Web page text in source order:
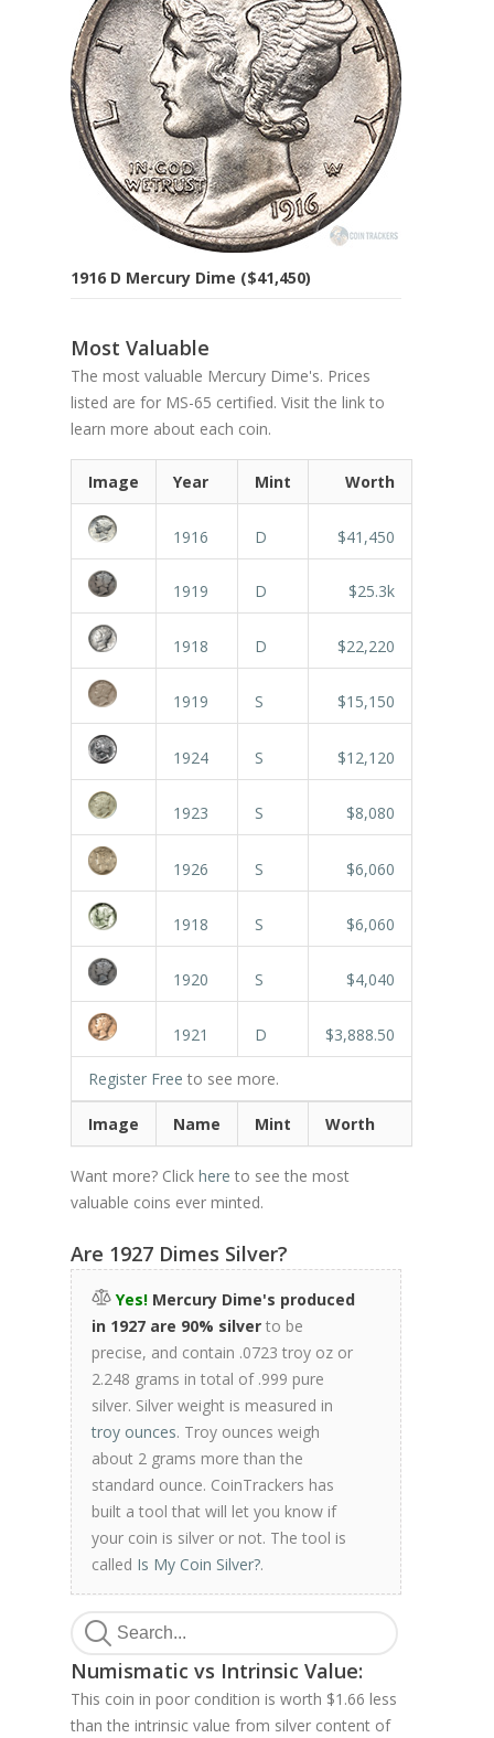
1916 D Mercury Dime ($41,450)
Most Valuable
The most valuable Mercury Dime's. Prices
listed are for MS-65 certified. Visit the link to
learn more about each coin.
Image Year Mint Worth
1916 D $41,450
1919 D $25.3k
1918 D $22,220
1919 S $15,150
1924 S $12,120
1923 S $8,080
1926 S $6,060
1918 S $6,060
1920 S $4,040
1921 D $3,888.50
Register Free to see more.
Image Name Mint Worth
Want more? Click here to see the most
valuable coins ever minted.
Are 1927 Dimes Silver?
Yes! Mercury Dime's produced
in 1927 are 90% silver to be
precise, and contain .0723 troy oz or
2.248 grams in total of .999 pure
silver. Silver weight is measured in
troy ounces. Troy ounces weigh
about 2 grams more than the
standard ounce. CoinTrackers has
built a tool that will let you know if
your coin is silver or not. The tool is
called Is My Coin Silver?.
Numismatic vs Intrinsic Value:
This coin in poor condition is worth $1.66 less
than the intrinsic value from silver content of